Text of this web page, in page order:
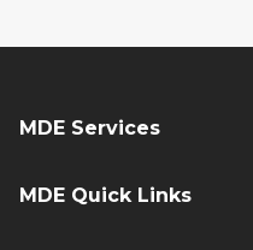
MDE Services
MDE Quick Links